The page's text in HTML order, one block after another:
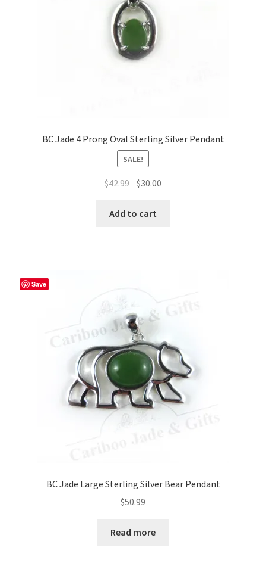
BC Jade 4 Prong Oval Sterling Silver Pendant
SALE!
$42.99 Original
was:
$30.00
Add to cart
Save
BC Jade Large Sterling Silver Bear Pendant
$50.99
Read more